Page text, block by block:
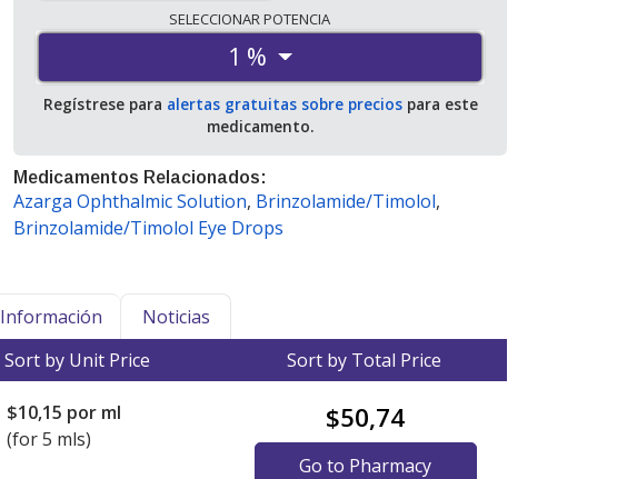
SELECCIONARPOTENCIA
1 %
Regístrese para alertas gratuitas sobre preciospara este
medicamento.
Medicamentos Relacionados:
Azarga Ophthalmic Solution, Brinzolamide/Timolol,
Brinzolamide/Timolol Eye Drops
Información
Noticias
Sort by Unit Price Sort by Total Price
$10,15 por ml
(for 5 mls)
$50,74
Go to Pharmacy